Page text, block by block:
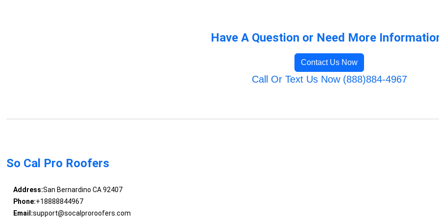
Have A Question or Need More
Contact Us Now
Call Or Text Us Now (888)884-4967
So Cal Pro Roofers
Address:San Bernardino CA 92407
Phone:+18888844967
Email:support@socalproroofers.com